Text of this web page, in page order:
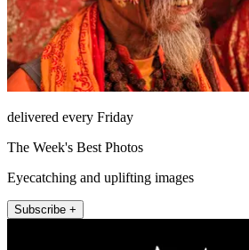
delivered every Friday
The Week's Best Photos
Eyecatching and uplifting images
Subscribe +